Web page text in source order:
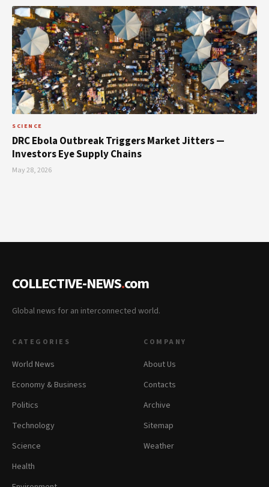
SCIENCE
DRC Ebola Outbreak Triggers Market Jitters —
Investors Eye Supply Chains
May 28, 2026
COLLECTIVE-NEWS.com
Global news for an interconnected world.
CATEGORIES
World News
Economy & Business
Politics
Technology
Science
Health
COMPANY
About Us
Contacts
Archive
Sitemap
Weather